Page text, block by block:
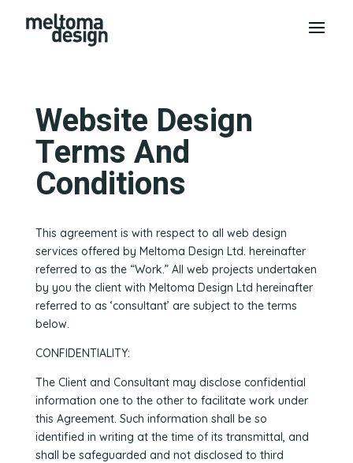
Website Design
Terms And
Conditions
This agreement is with respect to all web design
services offered by Meltoma Design Ltd. hereinafter
referred to as the “Work.” All web projects undertaken
by you the client with Meltoma Design Ltd hereinafter
referred to as ‘consultant’ are subject to the terms
below.
CONFIDENTIALITY:
The Client and Consultant may disclose confidential
information one to the other to facilitate work under
this Agreement. Such information shall be so
identified in writing at the time of its transmittal, and
shall be safeguarded and not disclosed to third